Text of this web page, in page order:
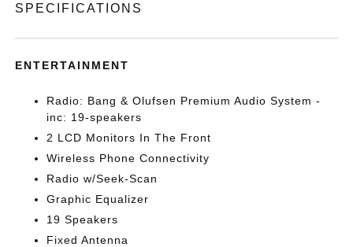
SPECIFICATIONS
ENTERTAINMENT
Radio: Bang & Olufsen Premium Audio System -
inc: 19-speakers
2 LCD Monitors In The Front
Wireless Phone Connectivity
Radio w/Seek-Scan
Graphic Equalizer
19 Speakers
Fixed Antenna